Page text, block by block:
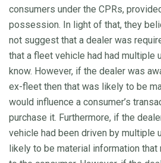
consumers under the CPRs,
possession. In light of that, they
not suggest that a dealer was
that a fleet vehicle had had multiple
know. However, if the dealer was
ex-fleet then that was likely to be
would influence a consumer’s
purchase it. Furthermore, if the
vehicle had been driven by multiple
likely to be material information